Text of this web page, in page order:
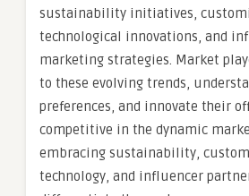
sustainability initiatives,
technological innovations, and
marketing strategies. Market
to these evolving trends,
preferences, and innovate their
competitive in the dynamic
embracing sustainability,
technology, and influencer